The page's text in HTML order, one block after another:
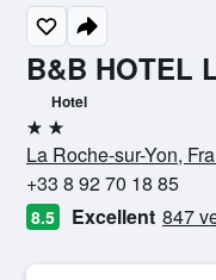
B&B HOTEL
Hotel
2 stars
La Roche-sur-Yon,
+33 8 92 70 18 85
8.5 Excellent 847